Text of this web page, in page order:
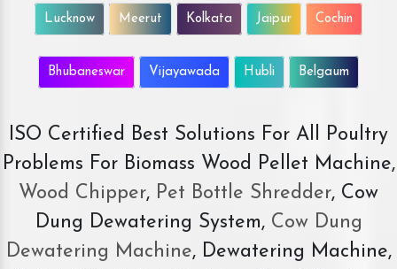
Lucknow Meerut Kolkata Jaipur Cochin
Bhubaneswar Vijayawada Hubli Belgaum
ISO Certified Best Solutions For All Poultry
Problems For Biomass Wood Pellet Machine,
Wood Chipper, Pet Bottle Shredder, Cow
Dung Dewatering System,Cow Dung
Dewatering Machine, Dewatering Machine,